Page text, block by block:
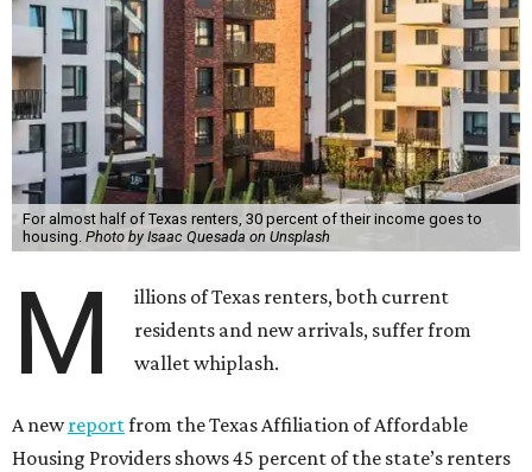
For almost half of Texas renters, 30 percent of their income goes to
housing. Photo by Isaac Quesada on Unsplash
M
illions of Texas renters, both current
residents and new arrivals, suffer from
wallet whiplash.
A newreportfrom the Texas Affiliation of Affordable
Housing Providers shows 45 percent of the state’s renters